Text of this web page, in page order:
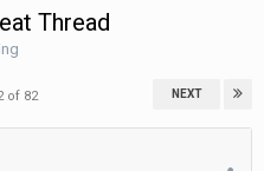
Thread
NEXT
of 82